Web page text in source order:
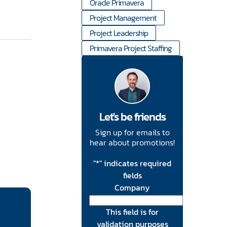
Oracle Primavera
Project Management
Project Leadership
Primavera Project Staffing
Let's be friends
Sign up for emails to
hear about promotions!
"*" indicates required
fields
Company
This field is for
validation purposes